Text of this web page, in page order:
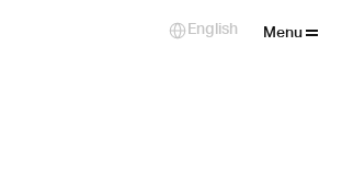
Menu
Select Language
English